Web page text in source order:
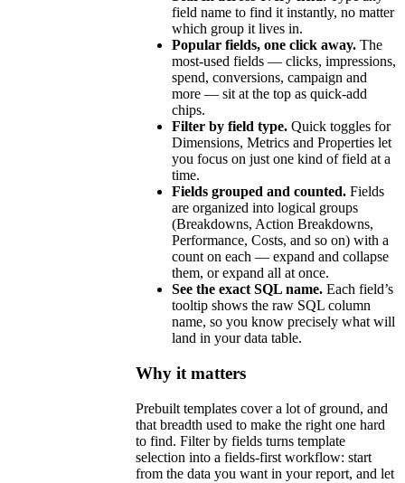
field name to find it instantly, no matter
which group it lives in.
Popular fields, one click away. The
most-used fields — clicks, impressions,
spend, conversions, campaign and
more — sit at the top as quick-add
chips.
Filter by field type. Quick toggles for
Dimensions, Metrics and Properties let
you focus on just one kind of field at a
time.
Fields grouped and counted. Fields
are organized into logical groups
(Breakdowns, Action Breakdowns,
Performance, Costs, and so on) with a
count on each — expand and collapse
them, or expand all at once.
See the exact SQL name. Each field’s
tooltip shows the raw SQL column
name, so you know precisely what will
land in your data table.
Why it matters
Prebuilt templates cover a lot of ground, and
that breadth used to make the right one hard
to find. Filter by fields turns template
selection into a fields-first workflow: start
from the data you want in your report, and let